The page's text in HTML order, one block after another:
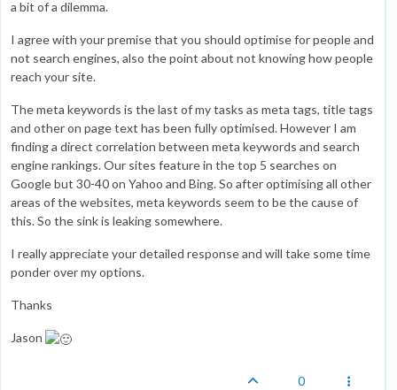
a bit of a dilemma.
I agree with your premise that you should optimise for people and
not search engines, also the point about not knowing how people
reach your site.
The meta keywords is the last of my tasks as meta tags, title tags
and other on page text has been fully optimised. However I am
finding a direct correlation between meta keywords and search
engine rankings. Our sites feature in the top 5 searches on
Google but 30-40 on Yahoo and Bing. So after optimising all other
areas of the websites, meta keywords seem to be the cause of
this. So the sink is leaking somewhere.
I really appreciate your detailed response and will take some time
ponder over my options.
Thanks
Jason
0